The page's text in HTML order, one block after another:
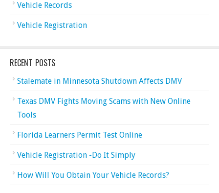
Vehicle Records
Vehicle Registration
RECENT POSTS
Stalemate in Minnesota Shutdown Affects DMV
Texas DMV Fights Moving Scams with New Online
Tools
Florida Learners Permit Test Online
Vehicle Registration -Do It Simply
How Will You Obtain Your Vehicle Records?